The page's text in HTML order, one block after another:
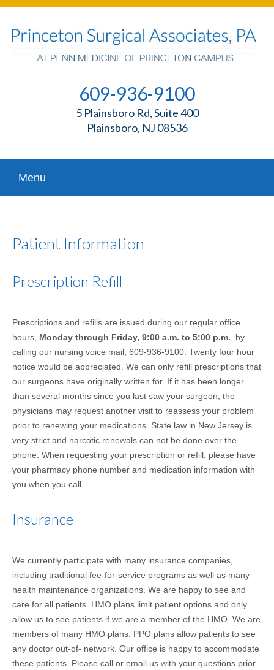
609-936-9100
5 Plainsboro Rd, Suite 400
Plainsboro, NJ 08536
Menu
Patient Information
Prescription Refill
Prescriptions and refills are issued during our regular office
hours, Monday through Friday, 9:00 a.m. to 5:00 p.m., by
calling our nursing voice mail, 609-936-9100. Twenty four hour
notice would be appreciated. We can only refill prescriptions that
our surgeons have originally written for. If it has been longer
than several months since you last saw your surgeon, the
physicians may request another visit to reassess your problem
prior to renewing your medications. State law in New Jersey is
very strict and narcotic renewals can not be done over the
phone. When requesting your prescription or refill, please have
your pharmacy phone number and medication information with
you when you call.
Insurance
We currently participate with many insurance companies,
including traditional fee-for-service programs as well as many
health maintenance organizations. We are happy to see and
care for all patients. HMO plans limit patient options and only
allow us to see patients if we are a member of the HMO. We are
members of many HMO plans. PPO plans allow patients to see
any doctor out-of- network. Our office is happy to accommodate
these patients. Please call or email us with your questions prior